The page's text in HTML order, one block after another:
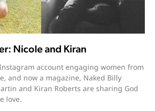
Nicole and Kiran
account engaging women from
and now a magazine, Naked Billy
and Kiran Roberts are sharing God
love.